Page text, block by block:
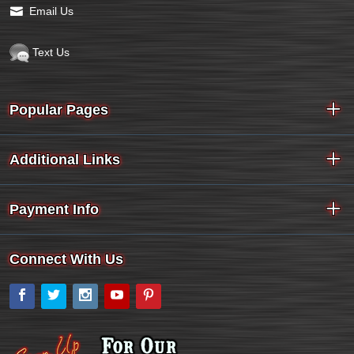
Email Us
Text Us
Popular Pages
Additional Links
Payment Info
Connect With Us
Facebook
Twitter Instagram
YouTube